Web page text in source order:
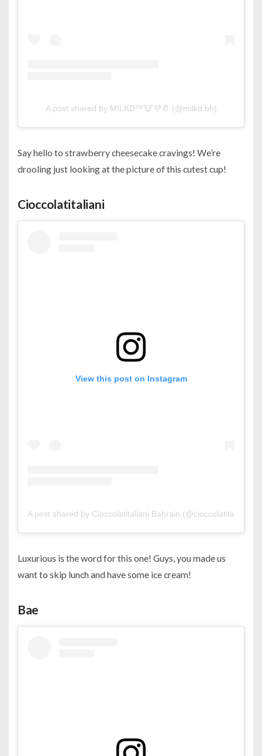
A post shared by MILKD™️🐮💜🥛 (@milkd.bh)
Say hello to strawberry cheesecake cravings! We’re
drooling just looking at the picture of this cutest cup!
Cioccolatitaliani
View this post on Instagram
A post shared by Cioccolatitaliani Bahrain
Luxurious is the word for this one! Guys, you made us
want to skip lunch and have some ice cream!
Bae